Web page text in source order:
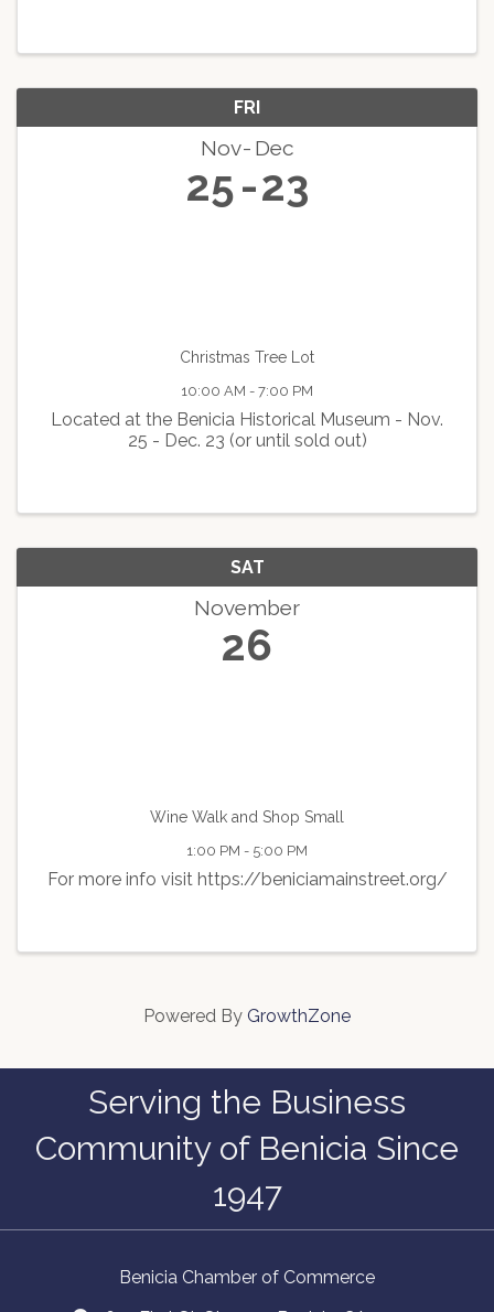
FRI
Nov Dec
25 23
Christmas Tree Lot
10:00 AM - 7:00 PM
Located at the Benicia Historical Museum - Nov.
25 - Dec. 23 (or until sold out)
SAT
November
26
Wine Walk and Shop Small
1:00 PM - 5:00 PM
For more info visit https://beniciamainstreet.org/
Powered By GrowthZone
Serving the Business
Community of Benicia Since
1947
Benicia Chamber of Commerce